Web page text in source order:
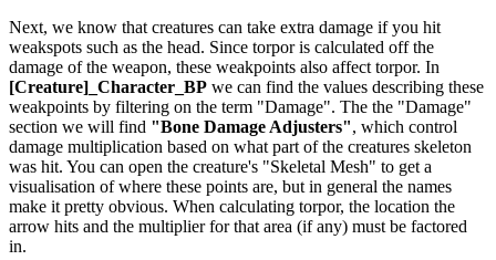
Next, we know that creatures can take extra damage if you hit
weakspots such as the head. Since torpor is calculated off the
damage of the weapon, these weakpoints also affect torpor. In
[Creature]_Character_BP we can find the values describing these
weakpoints by filtering on the term "Damage". The the "Damage"
section we will find "Bone Damage Adjusters", which control
damage multiplication based on what part of the creatures skeleton
was hit. You can open the creature's "Skeletal Mesh" to get a
visualisation of where these points are, but in general the names
make it pretty obvious. When calculating torpor, the location the
arrow hits and the multiplier for that area (if any) must be factored
in.